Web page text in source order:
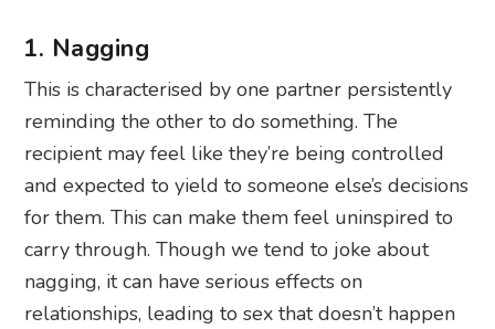
1. Nagging
This is characterised by one partner persistently
reminding the other to do something. The
recipient may feel like they’re being controlled
and expected to yield to someone else’s decisions
for them. This can make them feel uninspired to
carry through. Though we tend to joke about
nagging, it can have serious effects on
relationships, leading to sex that doesn’t happen